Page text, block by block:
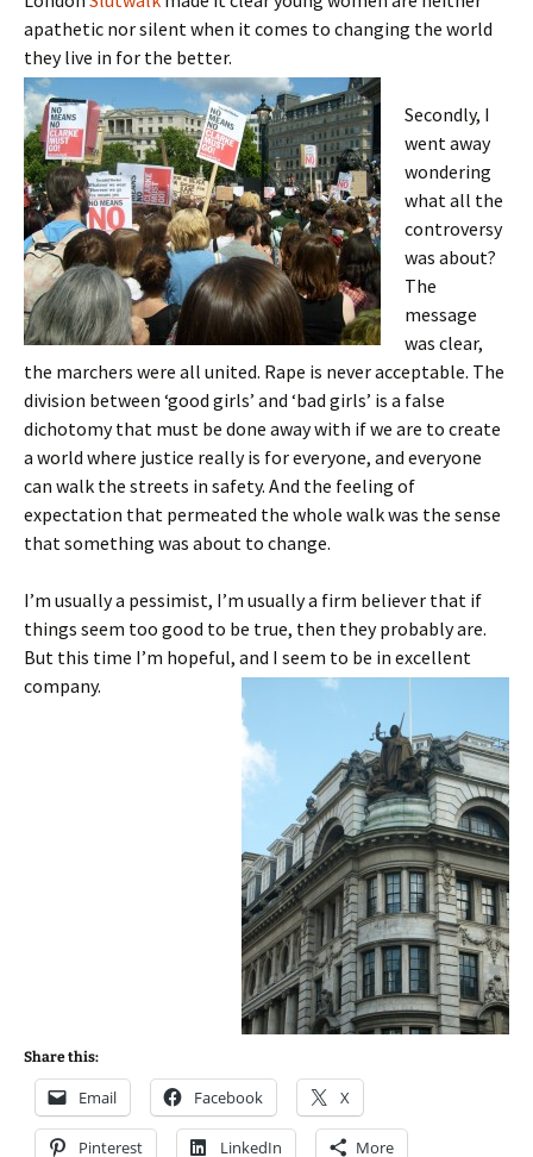
apathetic nor silent when it comes to changing the world
they live in for the better.
Secondly, I
went away
wondering
what all the
controversy
was about?
The
message
was clear,
the marchers were all united. Rape is never acceptable. The
division between ‘good girls’ and ‘bad girls’ is a false
dichotomy that must be done away with if we are to create
a world where justice really is for everyone, and everyone
can walk the streets in safety. And the feeling of
expectation that permeated the whole walk was the sense
that something was about to change.
I’m usually a pessimist, I’m usually a firm believer that if
things seem too good to be true, then they probably are.
But this time I’m hopeful, and I seem to be in excellent
company.
Share this:
Email Facebook X
Pinterest LinkedIn More